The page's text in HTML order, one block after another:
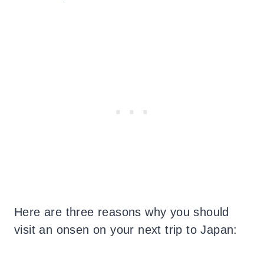
Here are three reasons why you should
visit an onsen on your next trip to Japan: